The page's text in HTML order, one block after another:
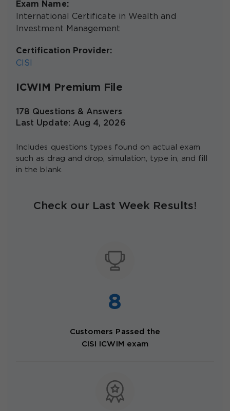
Exam Name:
International Certificate in Wealth and
Investment Management
Certification Provider:
CISI
ICWIM Premium File
178 Questions & Answers
Last Update: Aug 4, 2026
Includes questions types found on actual exam
such as drag and drop, simulation, type in, and fill
in the blank.
Check our Last Week Results!
8
Customers Passed the
CISI ICWIM exam